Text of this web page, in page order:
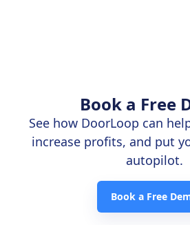
Book a Free
See how DoorLoop can
increase profits, and put
autopilot.
Book a Free